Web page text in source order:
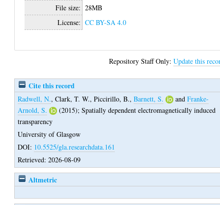
File size: 28MB
License: CC BY-SA 4.0
Repository Staff Only:Update this
Cite this record
Radwell, N.,Clark, T. W.,Piccirillo, B.,Barnett, S. andFranke-
Arnold, S.
(2015);Spatially dependent electromagnetically induced
transparency
University of Glasgow
DOI: 10.5525/gla.researchdata.161
Retrieved: 2026-08-09
Altmetric